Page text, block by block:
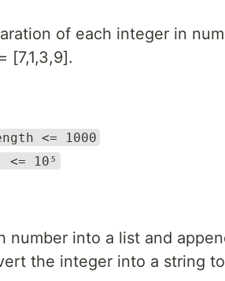
of each integer in
[7,1,3,9].
<= 1000
<= 10⁵
number into a list and
the integer into a string